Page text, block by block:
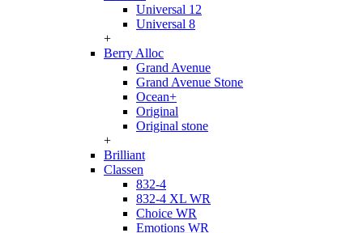
Universal 12
Universal 8
+
Berry Alloc
Grand Avenue
Grand Avenue Stone
Ocean+
Original
Original stone
+
Brilliant
Classen
832-4
832-4 XL WR
Choice WR
Emotions WR